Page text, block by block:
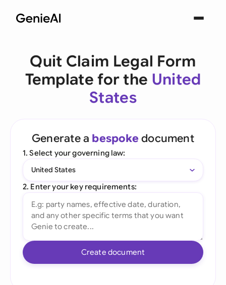
Quit Claim Legal Form
Template for the United
States
Generate a bespoke document
1. Select your governing law:
United States
2. Enter your key requirements:
Create document